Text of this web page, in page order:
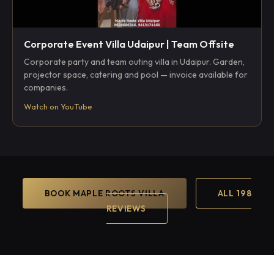
Corporate Event Villa Udaipur | Team Offsite
Corporate party and team outing villa in Udaipur. Garden,
projector space, catering and pool — invoice available for
companies.
Watch on YouTube
BOOK MAPLE ROOTS VILLA
ALL 198
REVIEWS